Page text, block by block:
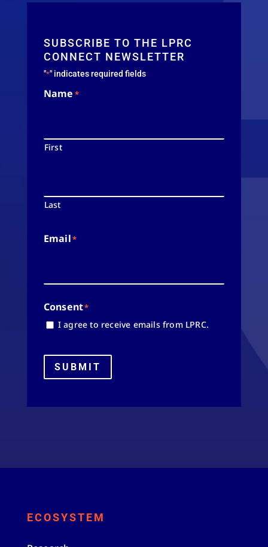
SUBSCRIBE TO THE LPRC
CONNECT NEWSLETTER
"*" indicates required fields
Name *
First
Last
Email*
Consent*
I agree to receive emails from LPRC.
SUBMIT
ECOSYSTEM